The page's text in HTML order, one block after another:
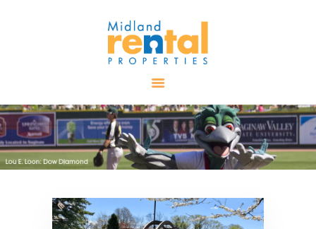
AVAILABLE
PROPERTIES
ALL PROPERTIES
RENTALS
TENANT